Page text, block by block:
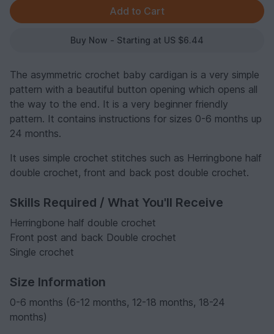
Buy Now - Starting at US $6.44
The asymmetric crochet baby cardigan is a very simple
pattern with a beautiful button opening which opens all
the way to the end. It is a very beginner friendly
pattern. It contains instructions for sizes 0-6 months up
24 months.
It uses simple crochet stitches such as Herringbone half
double crochet, front and back post double crochet.
Skills Required / What You'll Receive
Herringbone half double crochet
Front post and back Double crochet
Single crochet
Size Information
0-6 months (6-12 months, 12-18 months, 18-24
months)